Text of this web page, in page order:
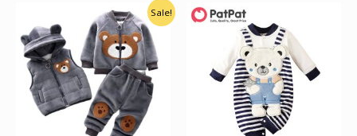
Sale!
price
was:
$45.00.
Current
price
is:
$39.99.